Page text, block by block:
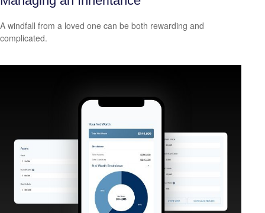
A windfall from a loved one can be both rewarding and
complicated.